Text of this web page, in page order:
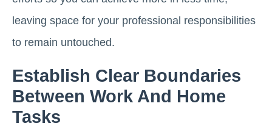
leaving space for your professional responsibilities
to remain untouched.
Establish Clear Boundaries
Between Work And Home
Tasks